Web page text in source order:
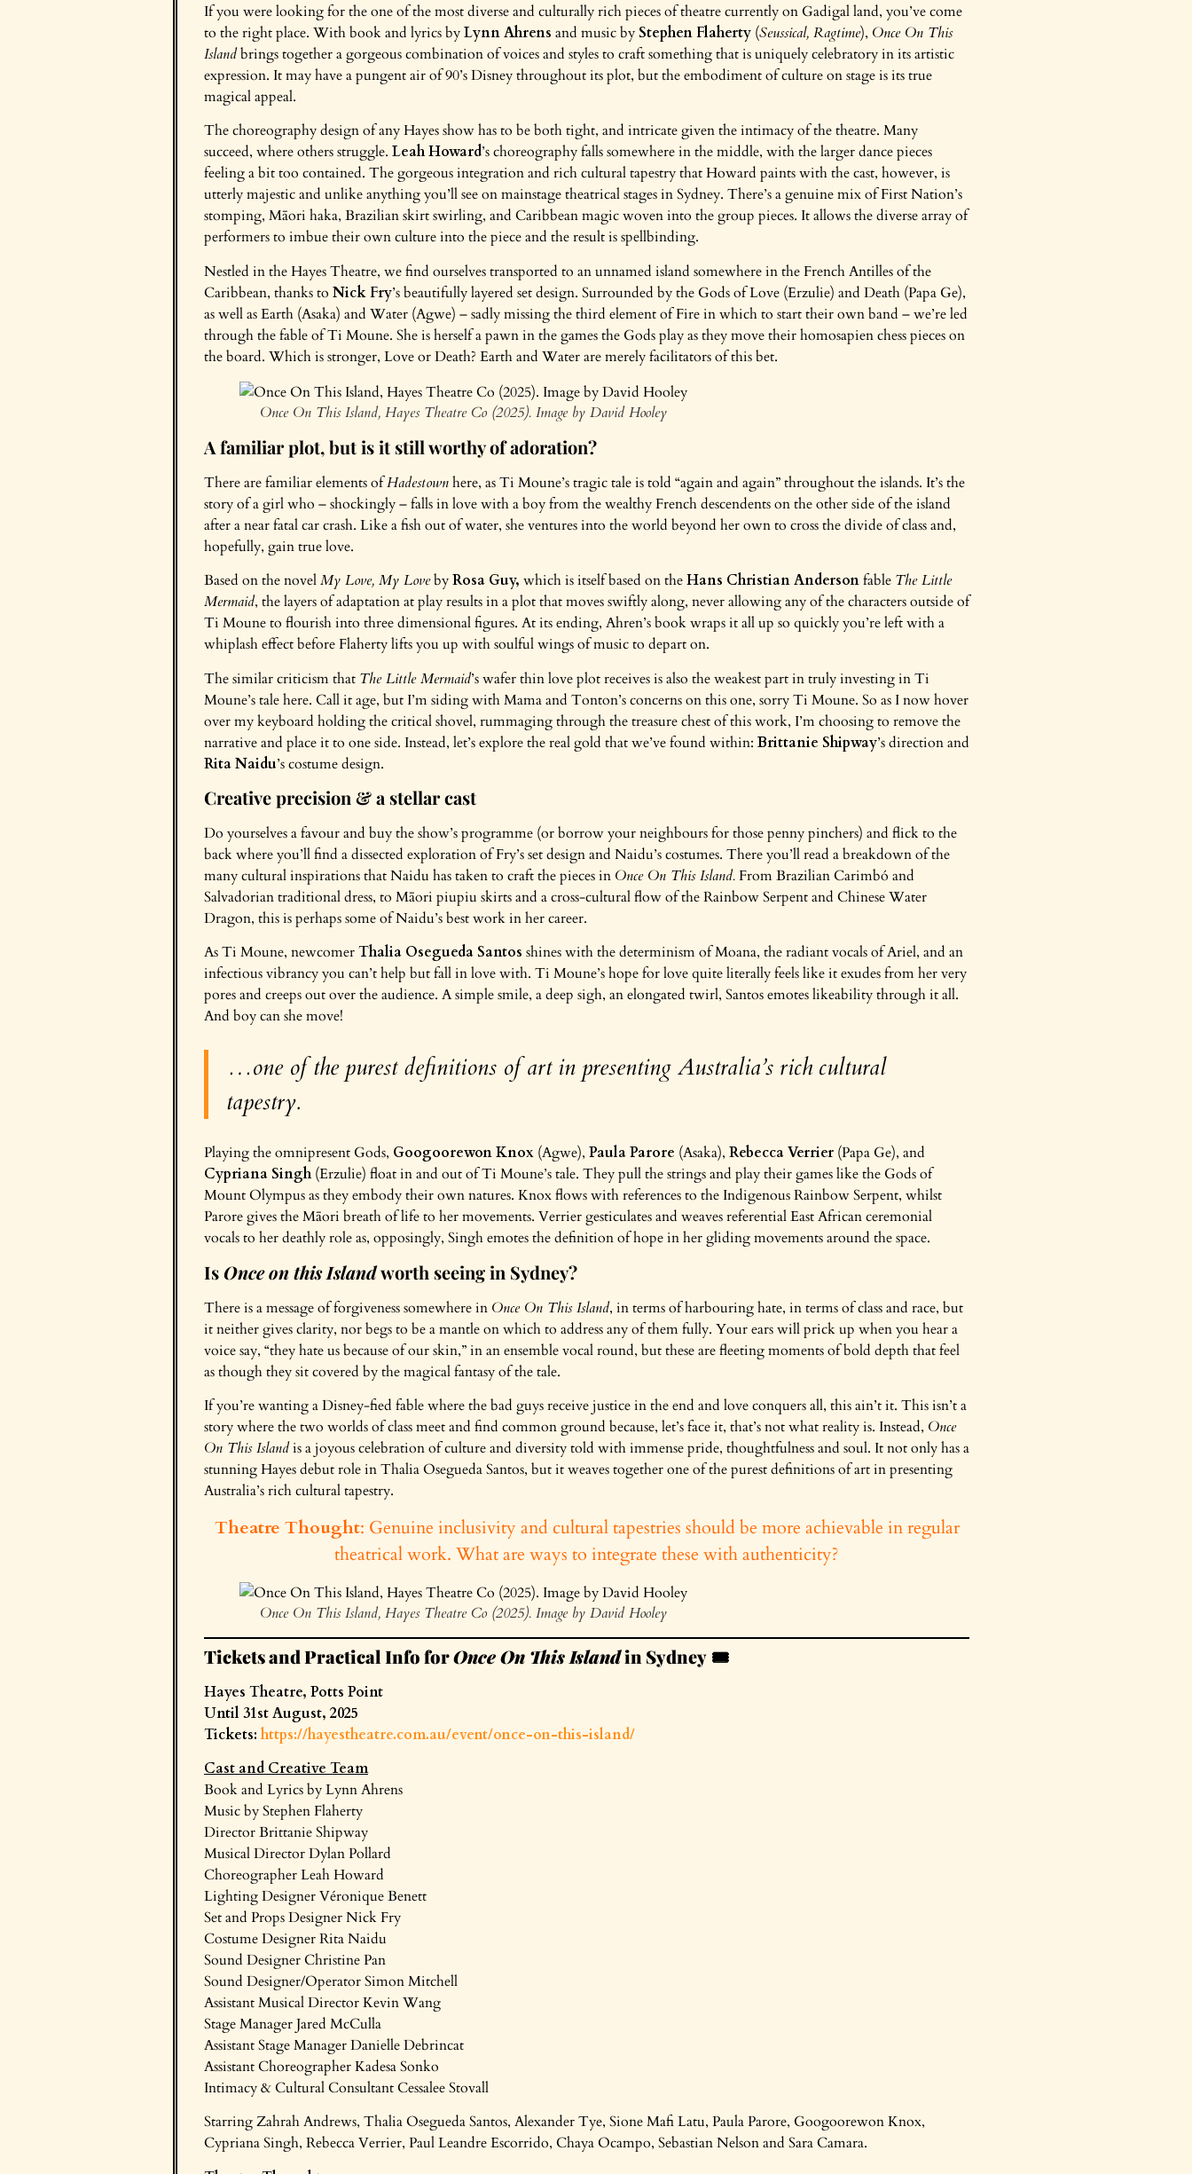
If you were looking for the one of the most diverse and culturally rich pieces of theatre currently on Gadigal land, you’ve come
to the right place. With book and lyrics byLynn Ahrens and music byStephen Flaherty (Seussical, Ragtime), Once On This
Islandbrings together a gorgeous combination of voices and styles to craft something that is uniquely celebratory in its artistic
expression. It may have a pungent air of 90’s Disney throughout its plot, but the embodiment of culture on stage is its true
magical appeal.
The choreography design of any Hayes show has to be both tight, and intricate given the intimacy of the theatre. Many
succeed, where others struggle. Leah Howard’s choreography falls somewhere in the middle, with the larger dance pieces
feeling a bit too contained. The gorgeous integration and rich cultural tapestry that Howard paints with the cast, however, is
utterly majestic and unlike anything you’ll see on mainstage theatrical stages in Sydney. There’s a genuine mix of First Nation’s
stomping, Māori haka, Brazilian skirt swirling, and Caribbean magic woven into the group pieces. It allows the diverse array of
performers to imbue their own culture into the piece and the result is spellbinding.
Nestled in the Hayes Theatre, we find ourselves transported to an unnamed island somewhere in the French Antilles of the
Caribbean, thanks to Nick Fry’s beautifully layered set design. Surrounded by the Gods of Love (Erzulie) and Death (Papa Ge),
as well as Earth (Asaka) and Water (Agwe) – sadly missing the third element of Fire in which to start their own band – we’re led
through the fable of Ti Moune. She is herself a pawn in the games the Gods play as they move their homosapien chess pieces on
the board. Which is stronger, Love or Death? Earth and Water are merely facilitators of this bet.
Once On This Island, Hayes Theatre Co (2025). Image by David Hooley
A familiar plot, but is it still worthy of adoration?
There are familiar elements ofHadestownhere, as Ti Moune’s tragic tale is told “again and again” throughout the islands. It’s the
story of a girl who – shockingly – falls in love with a boy from the wealthy French descendents on the other side of the island
after a near fatal car crash. Like a fish out of water, she ventures into the world beyond her own to cross the divide of class and,
hopefully, gain true love.
Based on the novelMy Love, My LovebyRosa Guy, which is itself based on theHans Christian Andersonfable The Little
Mermaid, the layers of adaptation at play results in a plot that moves swiftly along, never allowing any of the characters outside of
Ti Moune to flourish into three dimensional figures. At its ending, Ahren’s book wraps it all up so quickly you’re left with a
whiplash effect before Flaherty lifts you up with soulful wings of music to depart on.
The similar criticism that The Little Mermaid’s wafer thin love plot receives is also the weakest part in truly investing in Ti
Moune’s tale here. Call it age, but I’m siding with Mama and Tonton’s concerns on this one, sorry Ti Moune. So as I now hover
over my keyboard holding the critical shovel, rummaging through the treasure chest of this work, I’m choosing to remove the
narrative and place it to one side. Instead, let’s explore the real gold that we’ve found within:Brittanie Shipway’s direction and
Rita Naidu’s costume design.
Creative precision & a stellar cast
Do yourselves a favour and buy the show’s programme (or borrow your neighbours for those penny pinchers) and flick to the
back where you’ll find a dissected exploration of Fry’s set design and Naidu’s costumes. There you’ll read a breakdown of the
many cultural inspirations that Naidu has taken to craft the pieces in Once On This Island.From Brazilian Carimbó and
Salvadorian traditional dress, to Māori piupiu skirts and a cross-cultural flow of the Rainbow Serpent and Chinese Water
Dragon, this is perhaps some of Naidu’s best work in her career.
As Ti Moune, newcomerThalia Osegueda Santos shines with the determinism of Moana, the radiant vocals of Ariel, and an
infectious vibrancy you can’t help but fall in love with. Ti Moune’s hope for love quite literally feels like it exudes from her very
pores and creeps out over the audience. A simple smile, a deep sigh, an elongated twirl, Santos emotes likeability through it all.
And boy can she move!
…one of the purest definitions of art in presenting Australia’s rich cultural
tapestry.
Playing the omnipresent Gods, Googoorewon Knox (Agwe), Paula Parore (Asaka), Rebecca Verrier (Papa Ge), and
Cypriana Singh(Erzulie) float in and out of Ti Moune’s tale. They pull the strings and play their games like the Gods of
Mount Olympus as they embody their own natures. Knox flows with references to the Indigenous Rainbow Serpent, whilst
Parore gives the Māori breath of life to her movements. Verrier gesticulates and weaves referential East African ceremonial
vocals to her deathly role as, opposingly, Singh emotes the definition of hope in her gliding movements around the space.
IsOnce on this Islandworth seeing in Sydney?
There is a message of forgiveness somewhere in Once On This Island, in terms of harbouring hate, in terms of class and race, but
it neither gives clarity, nor begs to be a mantle on which to address any of them fully. Your ears will prick up when you hear a
voice say, “they hate us because of our skin,” in an ensemble vocal round, but these are fleeting moments of bold depth that feel
as though they sit covered by the magical fantasy of the tale.
If you’re wanting a Disney-fied fable where the bad guys receive justice in the end and love conquers all, this ain’t it. This isn’t a
story where the two worlds of class meet and find common ground because, let’s face it, that’s not what reality is. Instead, Once
On This Islandis a joyous celebration of culture and diversity told with immense pride, thoughtfulness and soul. It not only has a
stunning Hayes debut role in Thalia Osegueda Santos, but it weaves together one of the purest definitions of art in presenting
Australia’s rich cultural tapestry.
Theatre Thought: Genuine inclusivity and cultural tapestries should be more achievable in regular
theatrical work. What are ways to integrate these with authenticity?
Once On This Island, Hayes Theatre Co (2025). Image by David Hooley
Tickets and Practical Info forOnce On This Islandin Sydney 🎟️
Hayes Theatre, Potts Point
Until 31st August, 2025
Tickets: https://hayestheatre.com.au/event/once-on-this-island/
Cast and Creative Team
Book and Lyrics by Lynn Ahrens
Music by Stephen Flaherty
Director Brittanie Shipway
Musical Director Dylan Pollard
Choreographer Leah Howard
Lighting Designer Véronique Benett
Set and Props Designer Nick Fry
Costume Designer Rita Naidu
Sound Designer Christine Pan
Sound Designer/Operator Simon Mitchell
Assistant Musical Director Kevin Wang
Stage Manager Jared McCulla
Assistant Stage Manager Danielle Debrincat
Assistant Choreographer Kadesa Sonko
Intimacy & Cultural Consultant Cessalee Stovall
Starring Zahrah Andrews, Thalia Osegueda Santos, Alexander Tye, Sione Mafi Latu, Paula Parore, Googoorewon Knox,
Cypriana Singh, Rebecca Verrier, Paul Leandre Escorrido, Chaya Ocampo, Sebastian Nelson and Sara Camara.